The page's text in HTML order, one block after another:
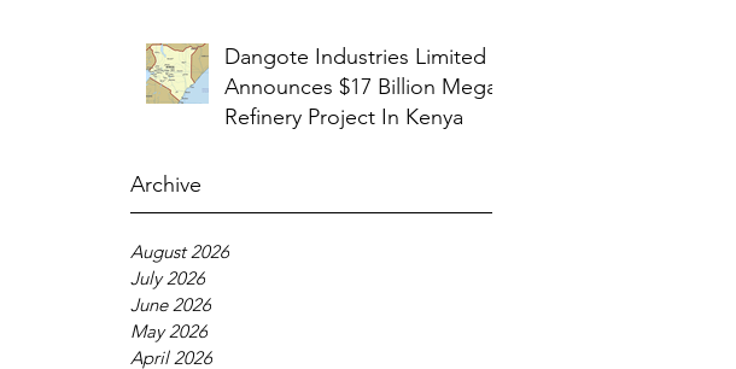
Dangote Industries Limited
Announces $17 Billion Mega
Refinery Project In Kenya
Archive
August 2026
July 2026
June 2026
May 2026
April 2026